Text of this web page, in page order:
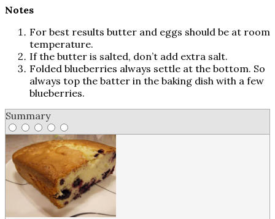
Notes
For best results butter and eggs should be at room
temperature.
If the butter is salted, don’t add extra salt.
Folded blueberries always settle at the bottom. So
always top the batter in the baking dish with a few
blueberries.
Summary